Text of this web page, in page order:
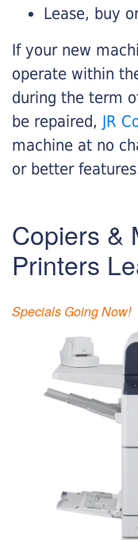
Lease, buy
If your new
operate within
during the term
be repaired, JR
machine at no
or better
Copiers &
Printers
Specials Going Now!